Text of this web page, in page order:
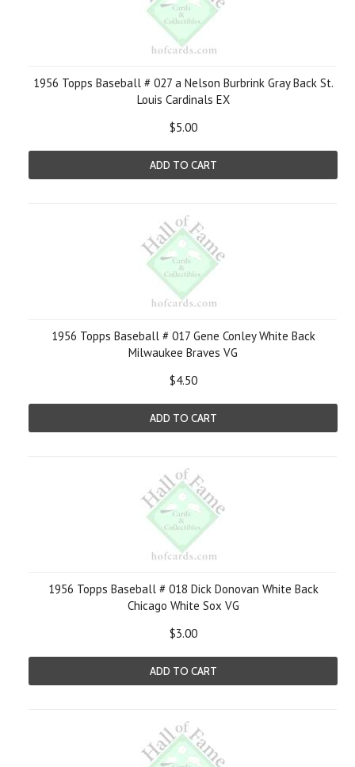
1956 Topps Baseball # 027 a Nelson Burbrink Gray Back St.
Louis Cardinals EX
$5.00
ADD TO CART
1956 Topps Baseball # 017 Gene Conley White Back
Milwaukee Braves VG
$4.50
ADD TO CART
1956 Topps Baseball # 018 Dick Donovan White Back
Chicago White Sox VG
$3.00
ADD TO CART